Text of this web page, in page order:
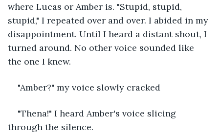
where Lucas or Amber is. "Stupid, stupid,
stupid," I repeated over and over. I abided in my
disappointment. Until I heard a distant shout, I
turned around. No other voice sounded like
the one I knew.
"Amber?" my voice slowly cracked
"Thena!" I heard Amber's voice slicing
through the silence.